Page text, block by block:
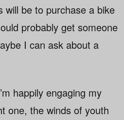
be to purchase a bike
probably get someone
I can ask about a
happily engaging my
one, the winds of youth